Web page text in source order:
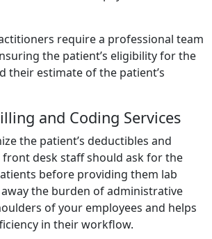
require a professional team
the patient’s eligibility for the
their estimate of the patient’s
and Coding Services
the patient’s deductibles and
front desk staff should ask for the
before providing them lab
the burden of administrative
of your employees and helps
in their workflow.